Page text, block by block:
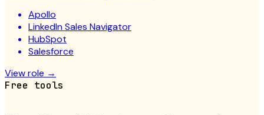
Apollo
LinkedIn Sales Navigator
HubSpot
Salesforce
View role →
Free tools